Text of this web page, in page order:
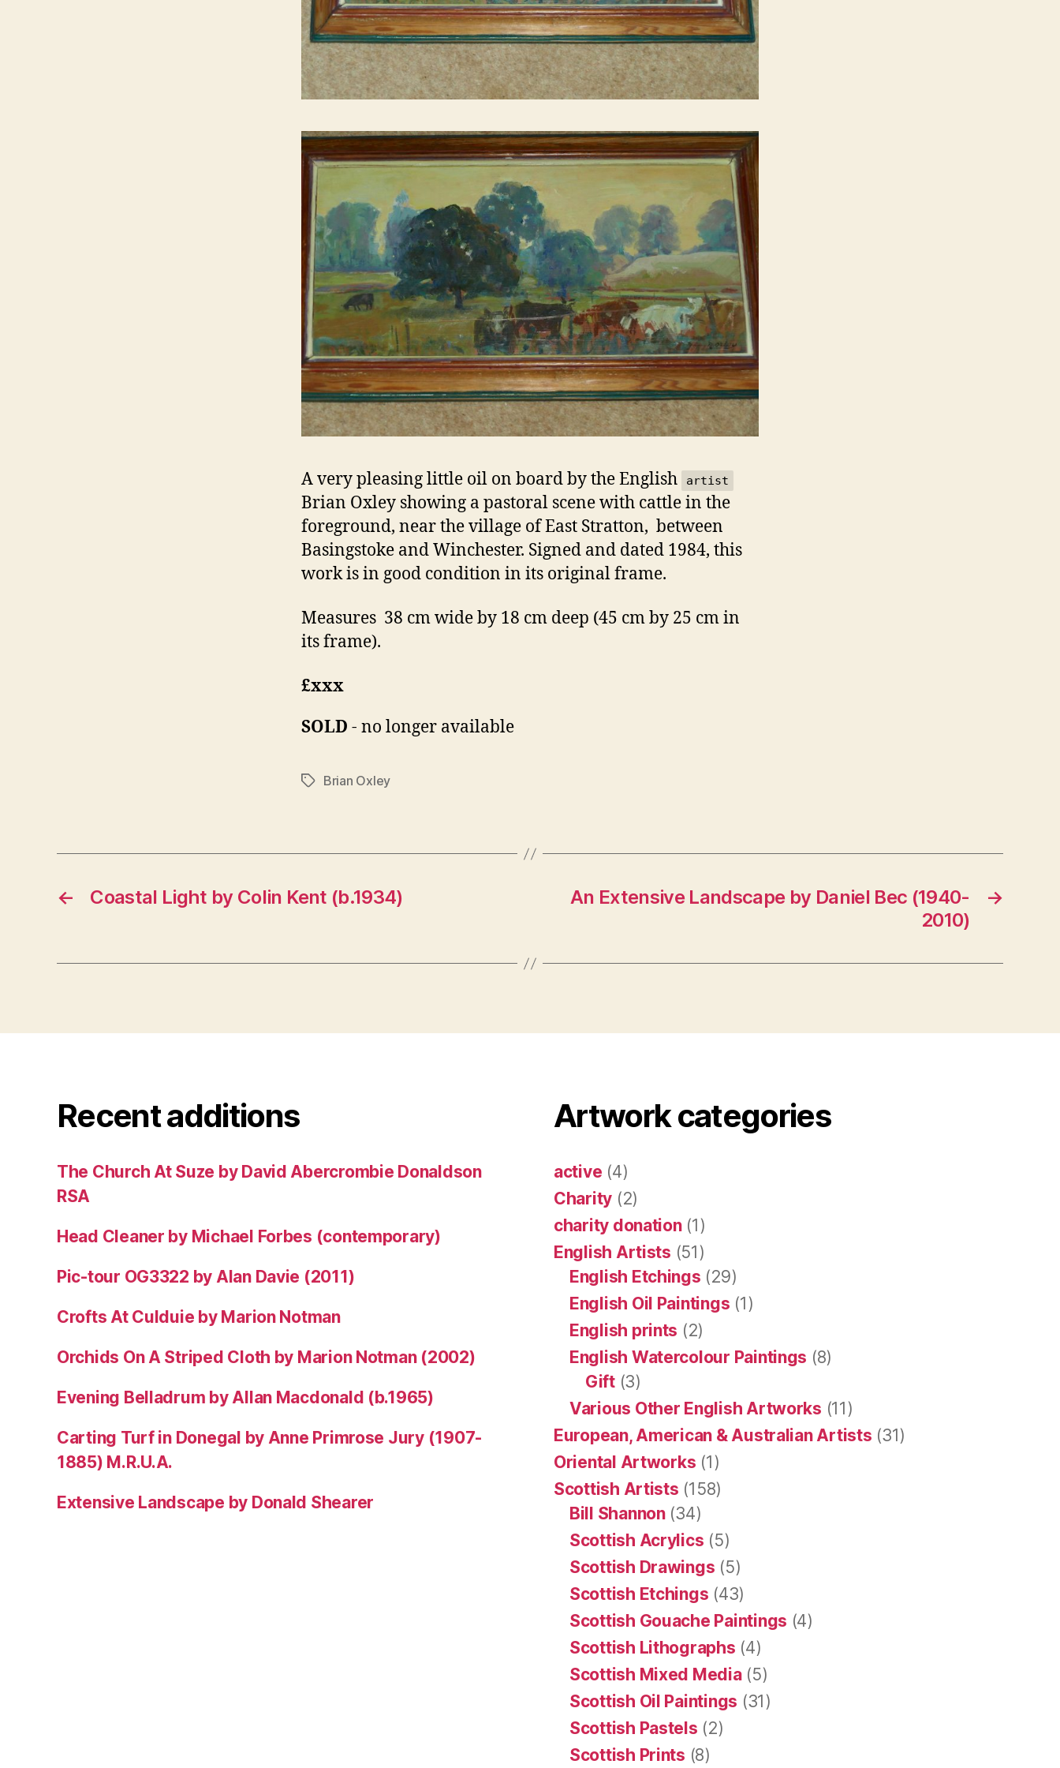
A very pleasing little oil on board by the English artist
Brian Oxley showing a pastoral scene with cattle in the
foreground, near the village of East Stratton, between
Basingstoke and Winchester. Signed and dated 1984, this
work is in good condition in its original frame.
Measures 38 cm wide by 18 cm deep (45 cm by 25 cm in
its frame).
£xxx
SOLD - no longer available
TagsBrian Oxley
← Coastal Light by Colin Kent (b.1934) →
An Extensive Landscape by Daniel Bec (1940-
2010)
Recent additions
The Church At Suze by David Abercrombie Donaldson
RSA
Head Cleaner by Michael Forbes (contemporary)
Pic-tour OG3322 by Alan Davie (2011)
Crofts At Culduie by Marion Notman
Orchids On A Striped Cloth by Marion Notman (2002)
Evening Belladrum by Allan Macdonald (b.1965)
Carting Turf in Donegal by Anne Primrose Jury (1907-
1885) M.R.U.A.
Extensive Landscape by Donald Shearer
Artwork categories
active (4)
Charity (2)
charity donation(1)
English Artists (51)
English Etchings (29)
English Oil Paintings (1)
English prints (2)
English Watercolour Paintings (8)
Gift(3)
Various Other English Artworks (11)
European, American & Australian Artists (31)
Oriental Artworks (1)
Scottish Artists (158)
Bill Shannon(34)
Scottish Acrylics (5)
Scottish Drawings (5)
Scottish Etchings (43)
Scottish Gouache Paintings (4)
Scottish Lithographs (4)
Scottish Mixed Media(5)
Scottish Oil Paintings (31)
Scottish Pastels (2)
Scottish Prints (8)